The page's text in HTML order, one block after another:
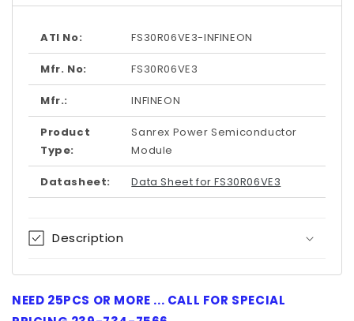
1
modal
ATI No: FS30R06VE3-INFINEON
Mfr. No: FS30R06VE3
Mfr.: INFINEON
Product
Type:
Sanrex Power Semiconductor
Module
Datasheet: Data Sheet for FS30R06VE3
Description
NEED 25PCS OR MORE ... CALL FOR SPECIAL